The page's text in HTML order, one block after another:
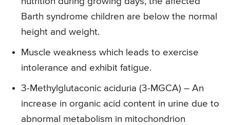
Barth syndrome children are below the normal
height and weight.
Muscle weakness which leads to exercise
intolerance and exhibit fatigue.
3-Methylglutaconic aciduria (3-MGCA) – An
increase in organic acid content in urine due to
abnormal metabolism in mitochondrion